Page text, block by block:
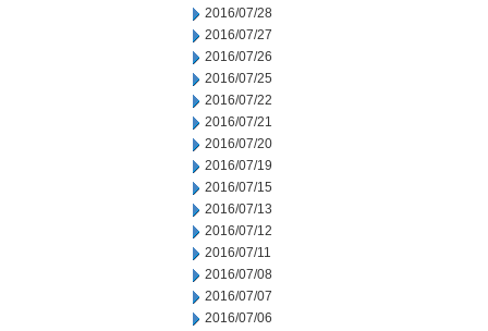
2016/07/28
2016/07/27
2016/07/26
2016/07/25
2016/07/22
2016/07/21
2016/07/20
2016/07/19
2016/07/15
2016/07/13
2016/07/12
2016/07/11
2016/07/08
2016/07/07
2016/07/06